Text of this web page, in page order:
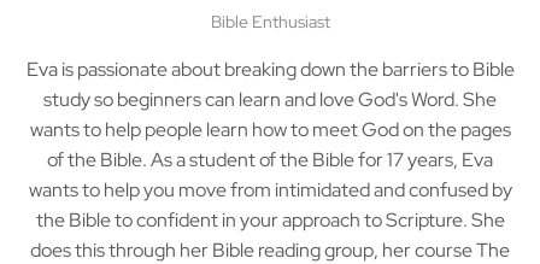
Bible Enthusiast
Eva is passionate about breaking down the barriers to Bible
study so beginners can learn and love God's Word. She
wants to help people learn how to meet God on the pages
of the Bible. As a student of the Bible for 17 years, Eva
wants to help you move from intimidated and confused by
the Bible to confident in your approach to Scripture. She
does this through her Bible reading group, her course The